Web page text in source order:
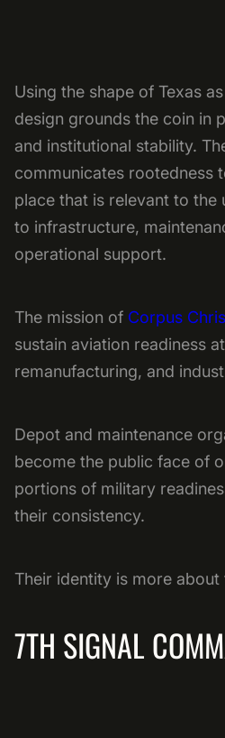
Using the shape of Texas
design grounds the coin in
and institutional stability.
communicates rootedness
place that is relevant to the
to infrastructure,
operational support.
The mission of Corpus
sustain aviation readiness
remanufacturing, and
Depot and maintenance
become the public face of
portions of military
their consistency.
Their identity is more
7TH SIGNAL